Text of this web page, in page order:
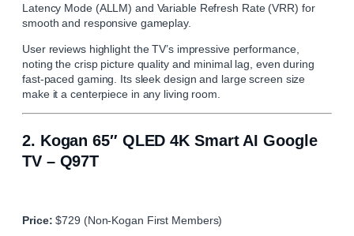
Latency Mode (ALLM) and Variable Refresh Rate (VRR) for
smooth and responsive gameplay.
User reviews highlight the TV’s impressive performance,
noting the crisp picture quality and minimal lag, even during
fast-paced gaming. Its sleek design and large screen size
make it a centerpiece in any living room.
2. Kogan 65″ QLED 4K Smart AI Google
TV – Q97T
Price: $729 (Non-Kogan First Members)